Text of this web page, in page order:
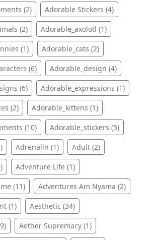
(2) Adorable Stickers (4)
(2) Adorable_axolotl (1)
(1) Adorable_cats (2)
(6) Adorable_design (4)
(6) Adorable_expressions (1)
(2) Adorable_kittens (1)
(10) Adorable_stickers (5)
Adrenalin (1) Adult (2)
Adventure Life (1)
(11) Adventures Am Nyama (2)
(1) Aesthetic (34)
Aether Supremacy (1)